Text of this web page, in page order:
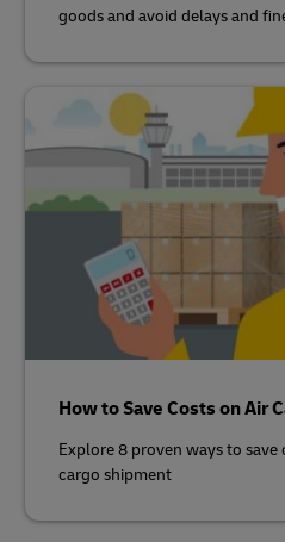
goods and avoid delays and
How to Save Costs on Air
Explore 8 proven ways to
cargo shipment